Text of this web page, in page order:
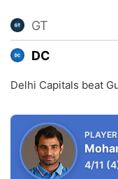
GT
DC
Delhi Capitals beat
4/11